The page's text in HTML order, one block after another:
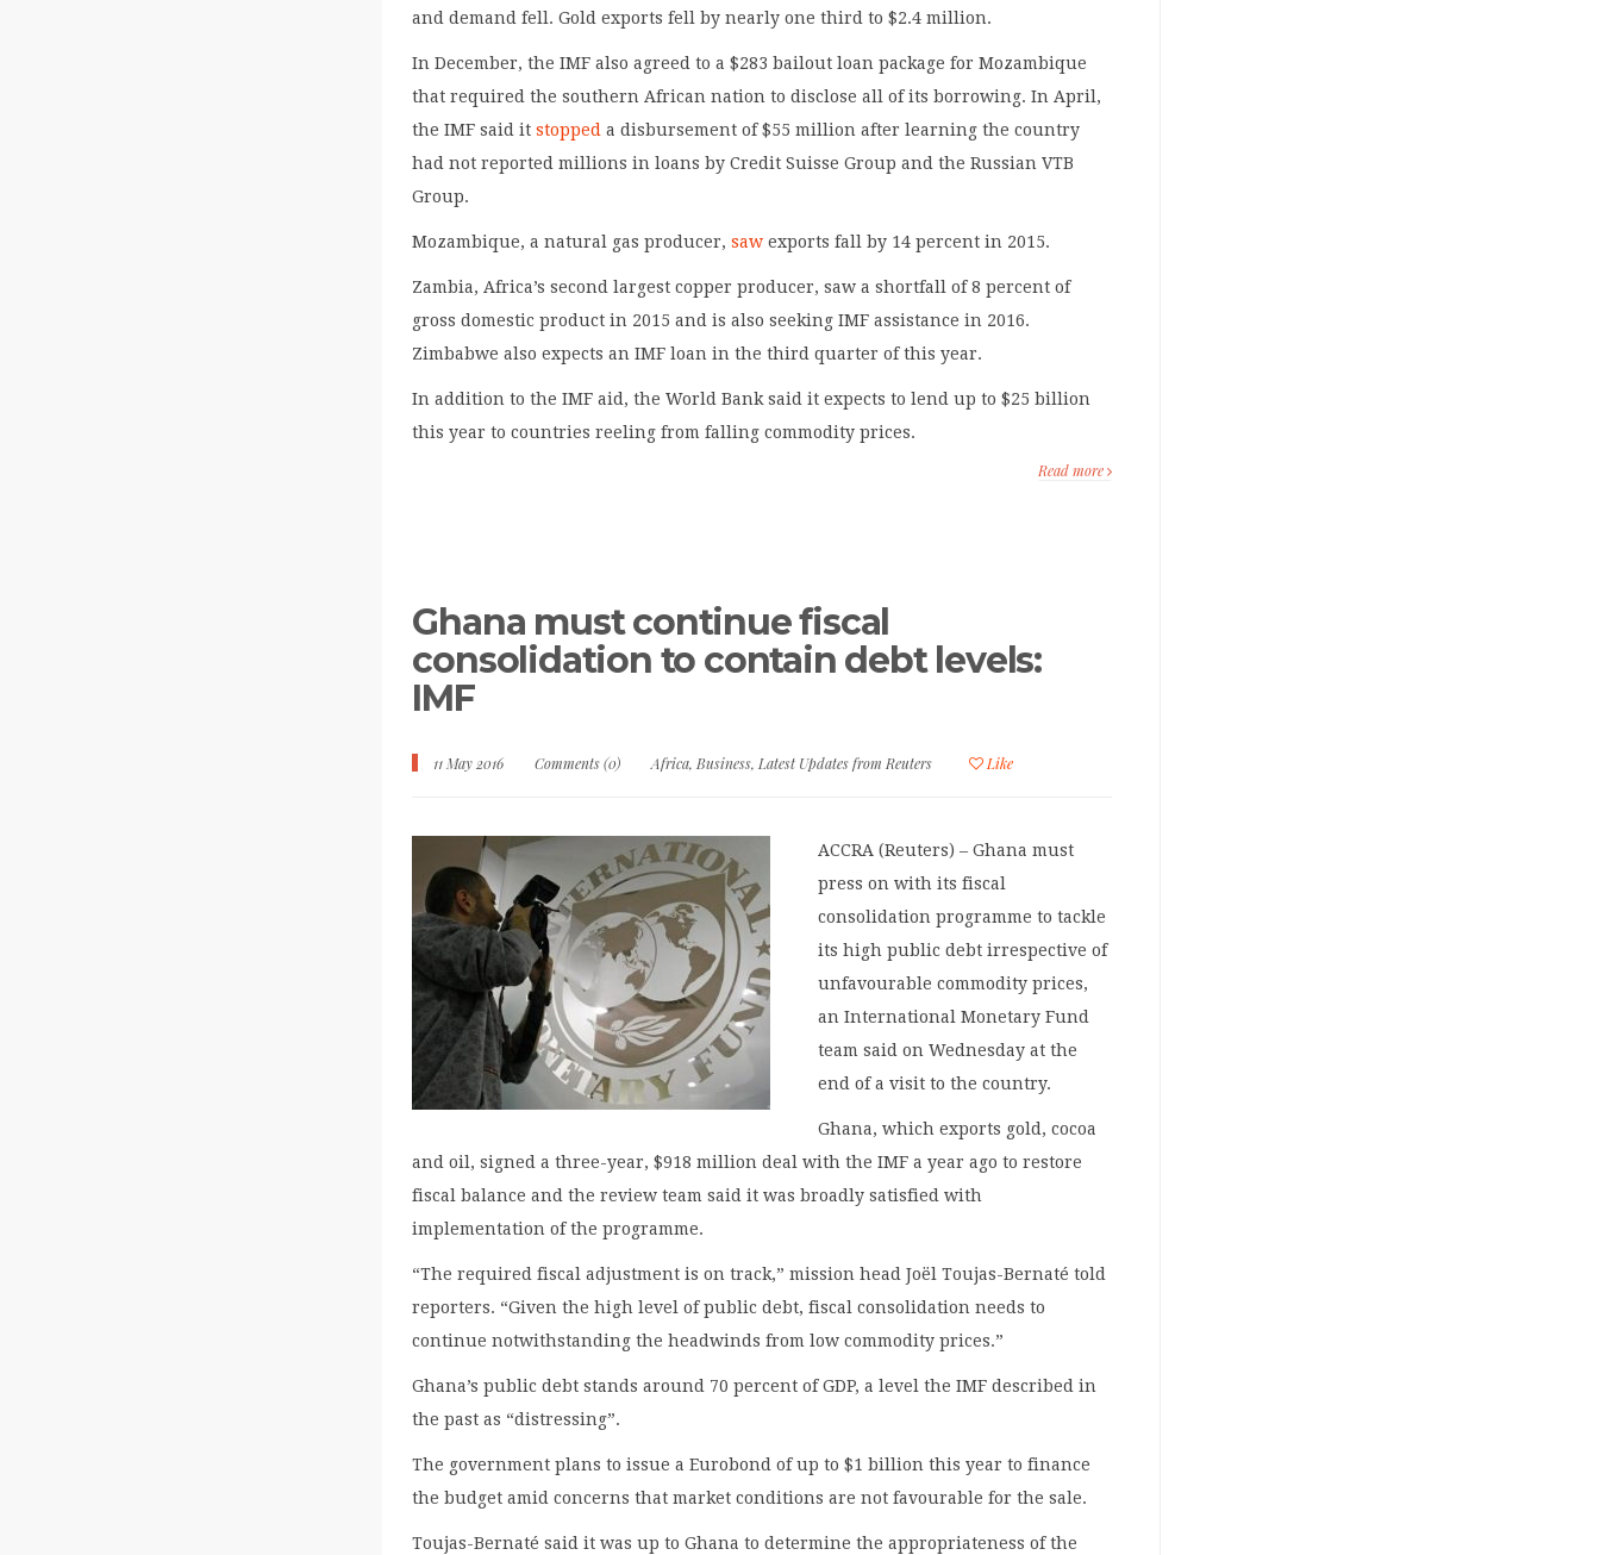
and demand fell. Gold exports fell by nearly one third to $2.4 million.
In December, the IMF also agreed to a $283 bailout loan package for Mozambique
that required the southern African nation to disclose all of its borrowing. In April,
the IMF said itstopped a disbursement of $55 million after learning the country
had not reported millions in loans by Credit Suisse Group and the Russian VTB
Group.
Mozambique, a natural gas producer,saw exports fall by 14 percent in 2015.
Zambia, Africa’s second largest copper producer, saw a shortfall of 8 percent of
gross domestic product in 2015 and is also seeking IMF assistance in 2016.
Zimbabwe also expects an IMF loan in the third quarter of this year.
In addition to the IMF aid, the World Bank said it expects to lend up to $25 billion
this year to countries reeling from falling commodity prices.
Read more
Ghana must continue fiscal
consolidation to contain debt levels:
IMF
11 May 2016 Comments (0) Africa, Business, Latest Updates from Reuters Like
ACCRA (Reuters) – Ghana must
press on with its fiscal
consolidation programme to tackle
its high public debt irrespective of
unfavourable commodity prices,
an International Monetary Fund
team said on Wednesday at the
end of a visit to the country.
Ghana, which exports gold, cocoa
and oil, signed a three-year, $918 million deal with the IMF a year ago to restore
fiscal balance and the review team said it was broadly satisfied with
implementation of the programme.
“The required fiscal adjustment is on track,” mission head Joël Toujas-Bernaté told
reporters. “Given the high level of public debt, fiscal consolidation needs to
continue notwithstanding the headwinds from low commodity prices.”
Ghana’s public debt stands around 70 percent of GDP, a level the IMF described in
the past as “distressing”.
The government plans to issue a Eurobond of up to $1 billion this year to finance
the budget amid concerns that market conditions are not favourable for the sale.
Toujas-Bernaté said it was up to Ghana to determine the appropriateness of the